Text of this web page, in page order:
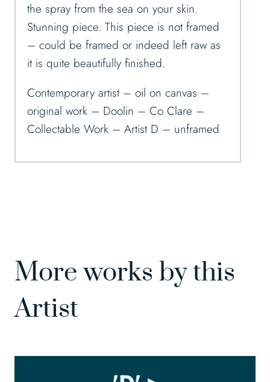
the spray from the sea on your skin.
Stunning piece. This piece is not framed
– could be framed or indeed left raw as
it is quite beautifully finished.
Contemporary artist – oil on canvas –
original work – Doolin – Co Clare –
Collectable Work – Artist D – unframed
More works by this
Artist